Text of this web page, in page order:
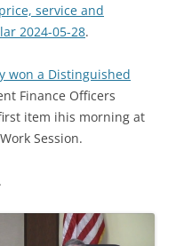
service and
2024-05-28.
won a Distinguished
Finance Officers
item ihis morning at
Session.